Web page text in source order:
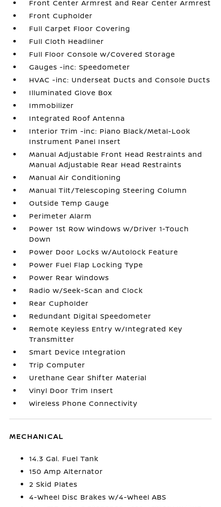
Front Center Armrest and Rear Center Armrest
Front Cupholder
Full Carpet Floor Covering
Full Cloth Headliner
Full Floor Console w/Covered Storage
Gauges -inc: Speedometer
HVAC -inc: Underseat Ducts and Console Ducts
Illuminated Glove Box
Immobilizer
Integrated Roof Antenna
Interior Trim -inc: Piano Black/Metal-Look
Instrument Panel Insert
Manual Adjustable Front Head Restraints and
Manual Adjustable Rear Head Restraints
Manual Air Conditioning
Manual Tilt/Telescoping Steering Column
Outside Temp Gauge
Perimeter Alarm
Power 1st Row Windows w/Driver 1-Touch
Down
Power Door Locks w/Autolock Feature
Power Fuel Flap Locking Type
Power Rear Windows
Radio w/Seek-Scan and Clock
Rear Cupholder
Redundant Digital Speedometer
Remote Keyless Entry w/Integrated Key
Transmitter
Smart Device Integration
Trip Computer
Urethane Gear Shifter Material
Vinyl Door Trim Insert
Wireless Phone Connectivity
MECHANICAL
14.3 Gal. Fuel Tank
150 Amp Alternator
2 Skid Plates
4-Wheel Disc Brakes w/4-Wheel ABS